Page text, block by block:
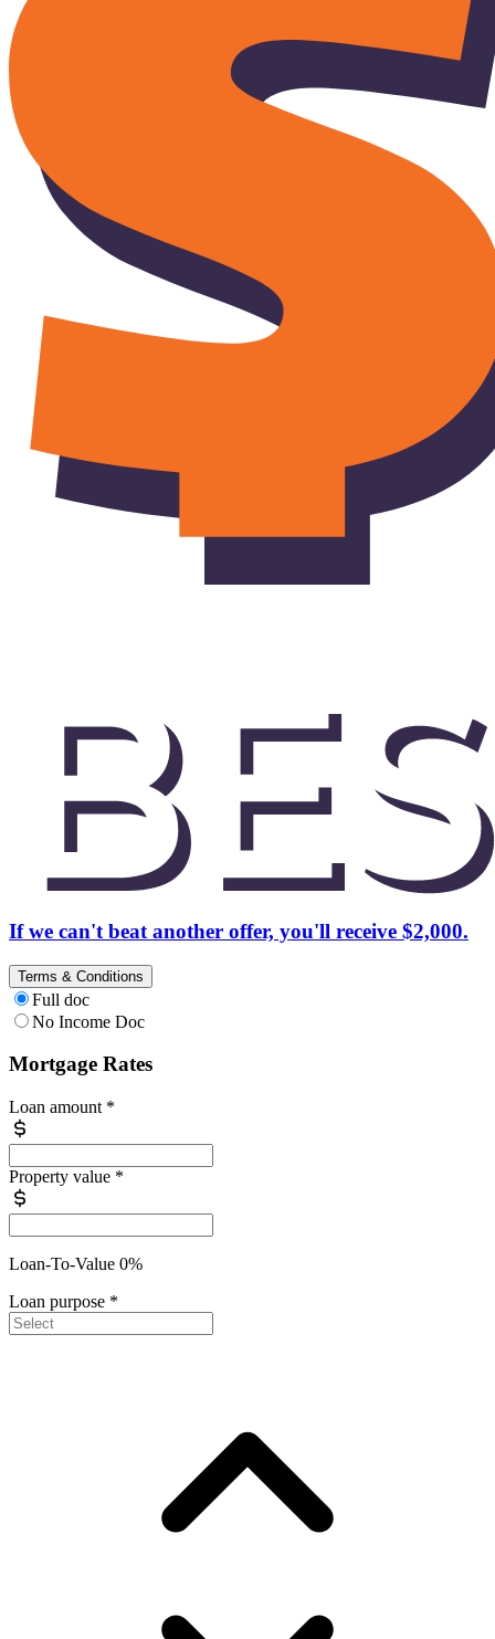
If we can't beat another offer, you'll receive $2,000.
Terms & Conditions
Full doc
No Income Doc
Mortgage Rates
Loan amount *
Property value *
Loan-To-Value 0%
Loan purpose *